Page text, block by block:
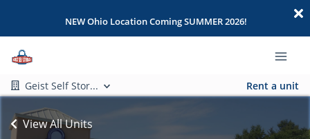
NEW Ohio Location Coming SUMMER 2026!
Geist Self Stor... Rent a unit
View All Units